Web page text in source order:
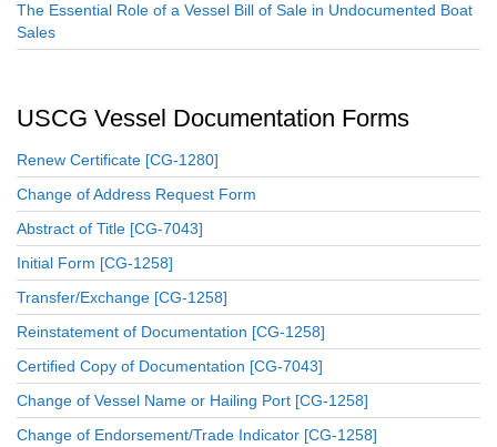
The Essential Role of a Vessel Bill of Sale in Undocumented Boat
Sales
USCG Vessel Documentation Forms
Renew Certificate [CG-1280]
Change of Address Request Form
Abstract of Title [CG-7043]
Initial Form [CG-1258]
Transfer/Exchange [CG-1258]
Reinstatement of Documentation [CG-1258]
Certified Copy of Documentation [CG-7043]
Change of Vessel Name or Hailing Port [CG-1258]
Change of Endorsement/Trade Indicator [CG-1258]